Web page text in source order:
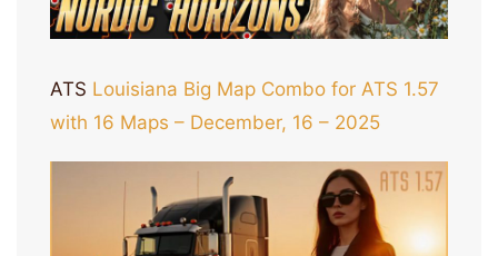
ATS Louisiana Big Map Combo for ATS 1.57
with 16 Maps – December, 16 – 2025